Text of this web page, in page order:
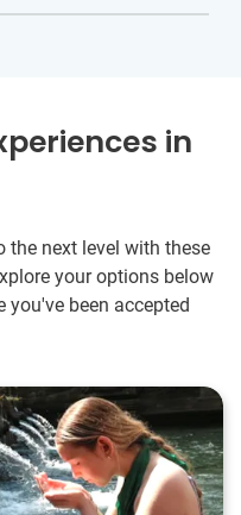
in
the next level with these
your options below
been accepted